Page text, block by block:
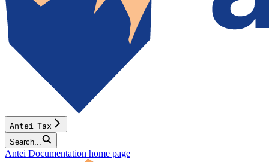
Antei Tax
Search...
Antei Documentation home page